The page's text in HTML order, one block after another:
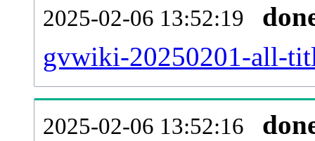
2025-02-06 13:52:19
gvwiki-20250201-all-
2025-02-06 13:52:16